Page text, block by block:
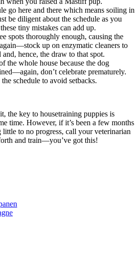
go here and there which means soiling in
be diligent about the schedule as you
tiny mistakes can add up.
spots thoroughly enough, causing the
up on enzymatic cleaners to
and, hence, the draw to that spot.
the whole house because the dog
don’t celebrate prematurely.
schedule to avoid setbacks.
the key to housetraining puppies is
time. However, if it’s been a few months
to no progress, call your veterinarian
and train—you’ve got this!